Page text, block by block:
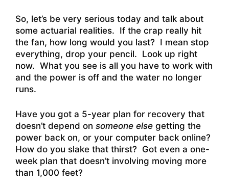
So, let’s be very serious today and talk about
some actuarial realities. If the crap really hit
the fan, how long would you last? I mean stop
everything, drop your pencil. Look up right
now. What you see is all you have to work with
and the power is off and the water no longer
runs.
Have you got a 5-year plan for recovery that
doesn’t depend on someone else getting the
power back on, or your computer back online?
How do you slake that thirst? Got even a one-
week plan that doesn’t involving moving more
than 1,000 feet?